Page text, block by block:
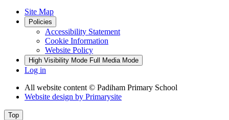
Site Map
Policies
Accessibility Statement
Cookie Information
Website Policy
High Visibility Mode Full Media Mode
Log in
All website content © Padiham Primary School
Website design by Primarysite
Top